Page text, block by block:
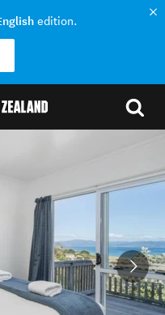
edition.